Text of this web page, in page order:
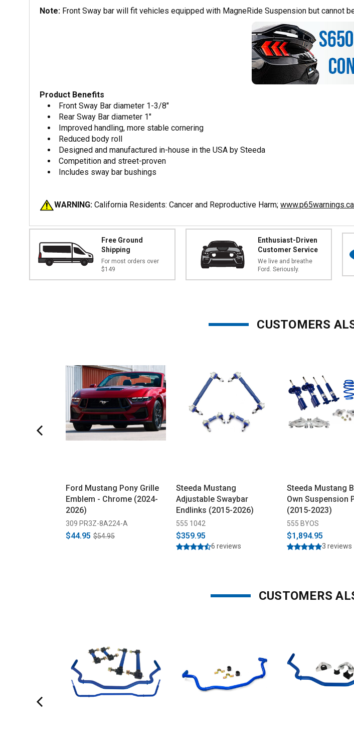
Note: Front Sway bar will fit vehicles equipped with MagneRide Suspension but
Product Benefits
Front Sway Bar diameter 1-3/8"
Rear Sway Bar diameter 1"
Improved handling, more stable cornering
Reduced body roll
Designed and manufactured in-house in the USA by Steeda
Competition and street-proven
Includes sway bar bushings
WARNING: California Residents: Cancer and Reproductive Harm;
Free Ground
Shipping
For most orders over
$149
Enthusiast-Driven
Customer Service
We live and breathe
Ford. Seriously.
CUSTOMERS
Ford Mustang Pony Grille
Emblem - Chrome (2024-
2026)
309 PR3Z-8A224-A
$44.95 $54.95
Steeda Mustang
Adjustable Swaybar
Endlinks (2015-2026)
555 1042
$359.95
6 reviews
Steeda Mustang
Own Suspension
(2015-2023)
555 BYOS
$1,894.95
3 reviews
CUSTOMERS